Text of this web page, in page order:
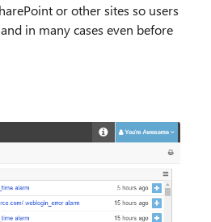
or other sites so users
in many cases even before